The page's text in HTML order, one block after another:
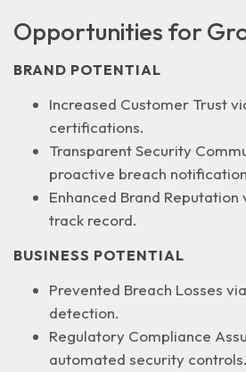
Opportunities for
BRAND POTENTIAL
Increased Customer Trust
certifications.
Transparent Security
proactive breach
Enhanced Brand Reputation
track record.
BUSINESS POTENTIAL
Prevented Breach Losses
detection.
Regulatory Compliance
automated security controls.